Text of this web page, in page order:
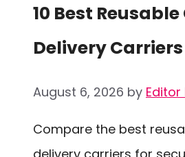
10 Best
Delivery Carriers
August 6, 2026 by Editor
Compare the best